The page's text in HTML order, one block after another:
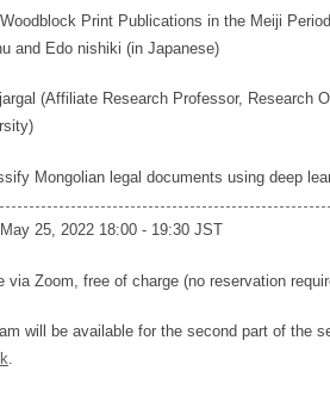
Print Publications in the Meiji
and Edo nishiki (in Japanese)
(Affiliate Research Professor, Research
Mongolian legal documents using deep
25, 2022 18:00 - 19:30 JST
via Zoom, free of charge (no reservation
will be available for the second part of the
.